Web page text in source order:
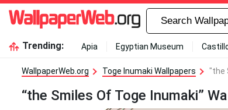
Trending: Apia Egyptian Museum
WallpaperWeb.org Toge Inumaki Wallpapers "the
“the Smiles Of Toge Inumaki”